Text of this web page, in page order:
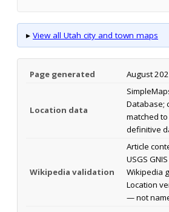
▸ View all Utah city and town maps
Page generated August
Location data
Database;
matched to
definitive
Wikipedia validation
Article
USGS
Wikipedia
Location
— not